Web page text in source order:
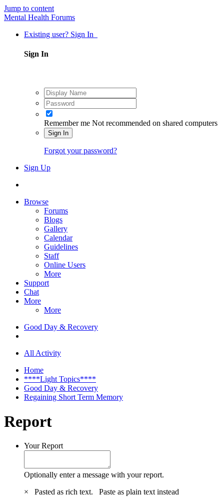
Jump to content
Mental Health Forums
Existing user? Sign In
Sign In
Remember me Not recommended on shared computers
Sign In
Forgot your password?
Sign Up
Browse
Forums
Blogs
Gallery
Calendar
Guidelines
Staff
Online Users
More
Support
Chat
More
More
Good Day & Recovery
All Activity
Home
****Light Topics****
Good Day & Recovery
Regaining Short Term Memory
Report
Your Report
Optionally enter a message with your report.
×
Pasted as rich text. Paste as plain text instead